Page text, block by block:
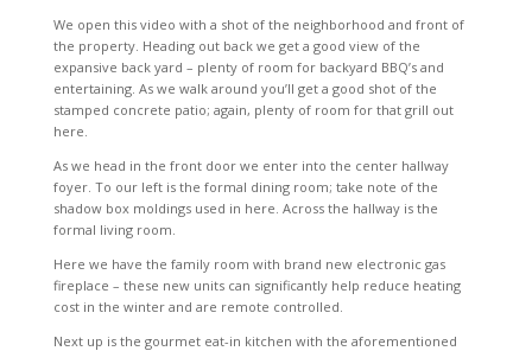
We open this video with a shot of the neighborhood and front of
the property. Heading out back we get a good view of the
expansive back yard – plenty of room for backyard BBQ’s and
entertaining. As we walk around you’ll get a good shot of the
stamped concrete patio; again, plenty of room for that grill out
here.
As we head in the front door we enter into the center hallway
foyer. To our left is the formal dining room; take note of the
shadow box moldings used in here. Across the hallway is the
formal living room.
Here we have the family room with brand new electronic gas
fireplace – these new units can significantly help reduce heating
cost in the winter and are remote controlled.
Next up is the gourmet eat-in kitchen with the aforementioned